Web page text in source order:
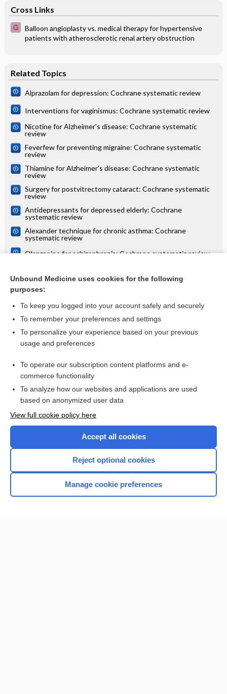
Cross Links
Balloon angioplasty vs. medical therapy for hypertensive
patients with atherosclerotic renal artery obstruction
Related Topics
Alprazolam for depression: Cochrane systematic review
Interventions for vaginismus: Cochrane systematic review
Nicotine for Alzheimer's disease: Cochrane systematic
review
Feverfew for preventing migraine: Cochrane systematic
review
Thiamine for Alzheimer's disease: Cochrane systematic
review
Surgery for postvitrectomy cataract: Cochrane systematic
review
Antidepressants for depressed elderly: Cochrane
systematic review
Alexander technique for chronic asthma: Cochrane
systematic review
Olanzapine for schizophrenia: Cochrane systematic review
review
more...
Want to read the entire topic?
Access up-to-date medical information for less than $2 a week
Check out our products
Home
Unbound Medicine uses cookies for the following
purposes:
To keep you logged into your account safely and securely
To remember your preferences and settings
To personalize your experience based on your previous
usage and preferences
To operate our subscription content platforms and e-
commerce functionality
To analyze how our websites and applications are used
based on anonymized user data
View full cookie policy here
Accept all cookies
Reject optional cookies
Manage cookie preferences